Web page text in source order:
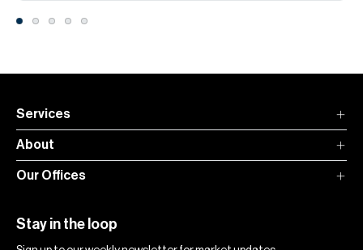
Services
About
Our Offices
Stay in the loop